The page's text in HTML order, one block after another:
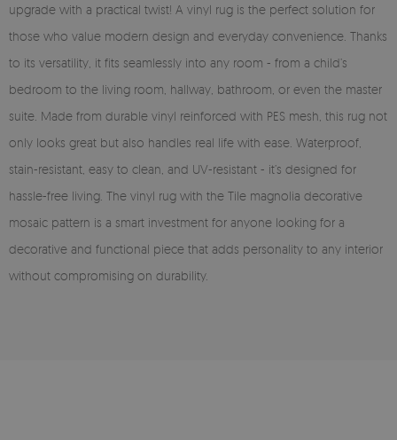
upgrade with a practical twist! A vinyl rug is the perfect solution for
those who value modern design and everyday convenience. Thanks
to its versatility, it fits seamlessly into any room - from a child’s
bedroom to the living room, hallway, bathroom, or even the master
suite. Made from durable vinyl reinforced with PES mesh, this rug not
only looks great but also handles real life with ease. Waterproof,
stain-resistant, easy to clean, and UV-resistant - it’s designed for
hassle-free living. The vinyl rug with the Tile magnolia decorative
mosaic pattern is a smart investment for anyone looking for a
decorative and functional piece that adds personality to any interior
without compromising on durability.